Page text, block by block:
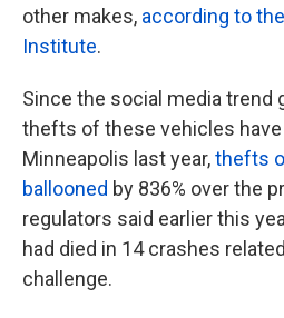
other makes, according to
Institute.
Since the social media trend
thefts of these vehicles have
Minneapolis last year,thefts
ballooned by 836% over the
regulators said earlier this
had died in 14 crashes
challenge.